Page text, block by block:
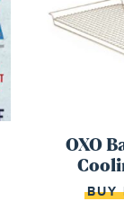
OXO
BUY